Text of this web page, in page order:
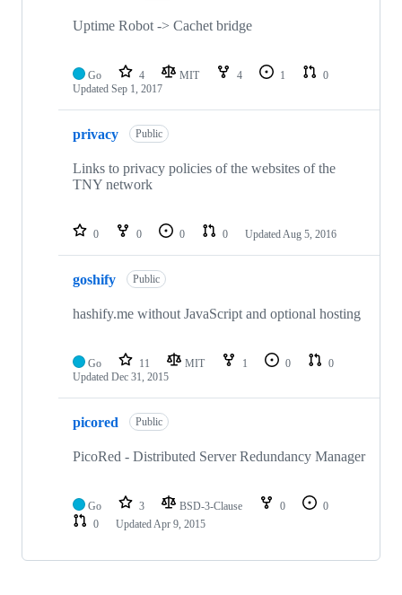
Uptime Robot -> Cachet bridge
Go 4 MIT 4 1
0
Updated Sep 1, 2017
privacy Public
Links to privacy policies of the websites of the
TNY network
0 0 0 0 UpdatedAug 5, 2016
goshify Public
hashify.me without JavaScript and optional hosting
Go 11 MIT 1 0
0
Updated Dec 31, 2015
picored Public
PicoRed - Distributed Server Redundancy Manager
Go 3 BSD-3-Clause 0
0
0
UpdatedApr 9, 2015